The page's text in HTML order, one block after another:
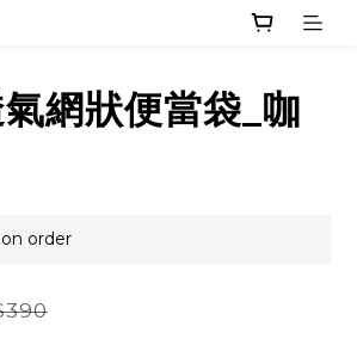
網狀便當袋_咖
on order